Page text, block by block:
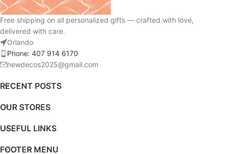
Free shipping on all personalized gifts — crafted with love,
delivered with care.
Orlando
Phone: 407 914 6170
newdecos2025@gmail.com
RECENT POSTS
OUR STORES
USEFUL LINKS
FOOTER MENU